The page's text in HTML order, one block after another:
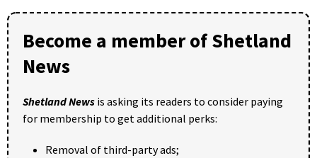
Become a member of Shetland
News
Shetland News is asking its readers to consider paying
for membership to get additional perks:
Removal of third-party ads;